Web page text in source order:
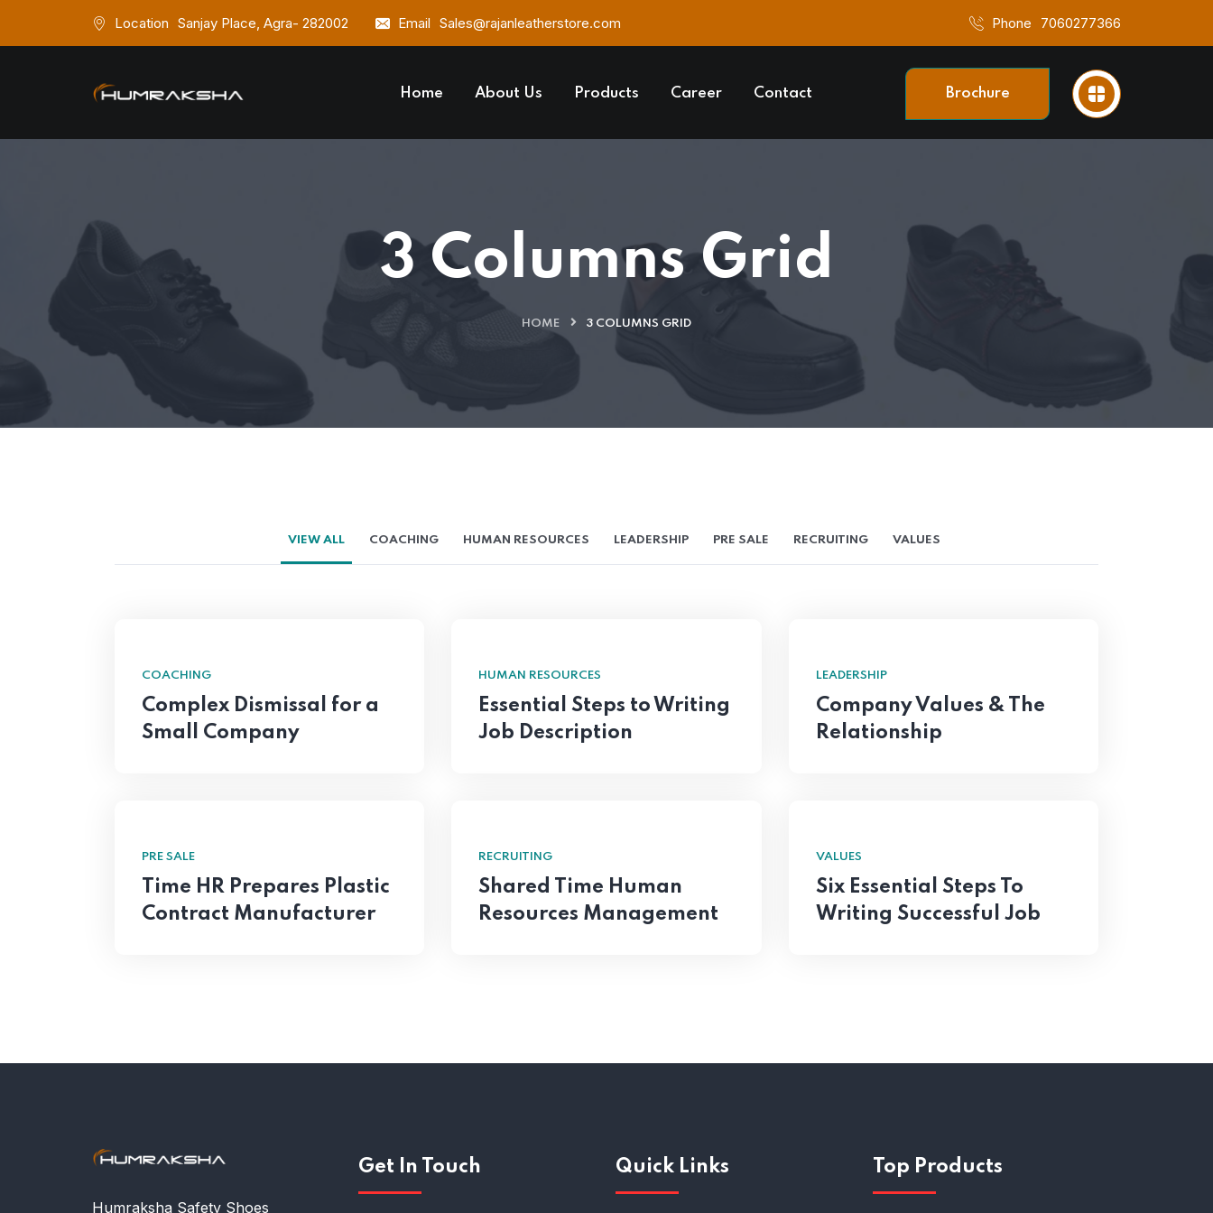
Location Sanjay Place, Agra- 282002 Email Sales@rajanleatherstore.com Phone 7060277366
Home About Us Products Career Contact Brochure
3 Columns Grid
HOME 3 COLUMNS GRID
VIEW ALL COACHING HUMAN RESOURCES LEADERSHIP PRE SALE RECRUITING VALUES
COACHING
Complex Dismissal for a
Small Company
HUMAN RESOURCES
Essential Steps to Writing
Job Description
LEADERSHIP
Company Values & The
Relationship
PRE SALE
Time HR Prepares Plastic
Contract Manufacturer
RECRUITING
Shared Time Human
Resources Management
VALUES
Six Essential Steps To
Writing Successful Job
Humraksha Safety Shoes
Get In Touch Quick Links Top Products